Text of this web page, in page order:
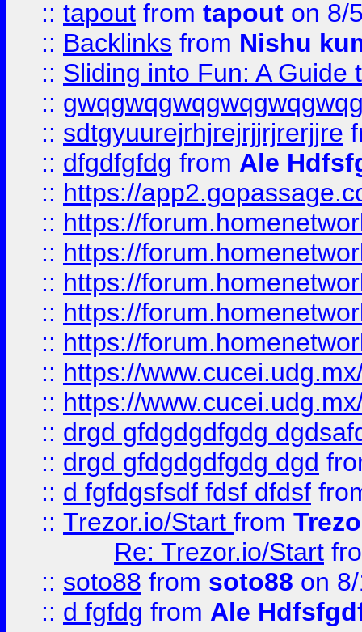
:: tapout from tapout on 8/
:: Backlinks from Nishu
:: Sliding into Fun: A Guide
::
:: sdtgyuurejrhjrejrjjrjrerjjre
:: dfgdfgfdg from Ale
:: https://
:: https://
:: https://
:: https://
:: https://
:: https://
:: https://
:: https://
:: drgd gfdgdgdfgdg
:: drgd gfdgdgdfgdg dgd
:: d fgfdgsfsdf fdsf dfdsf
:: Trezor.io/Start from
Re: Trezor.io/Start
:: soto88 from soto88 on
:: d fgfdg from Ale